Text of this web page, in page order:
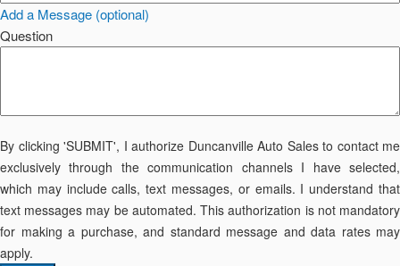
Add a Message (optional)
Question
By clicking 'SUBMIT', I authorize Duncanville Auto Sales to contact me
exclusively through the communication channels I have selected,
which may include calls, text messages, or emails. I understand that
text messages may be automated. This authorization is not mandatory
for making a purchase, and standard message and data rates may
apply.